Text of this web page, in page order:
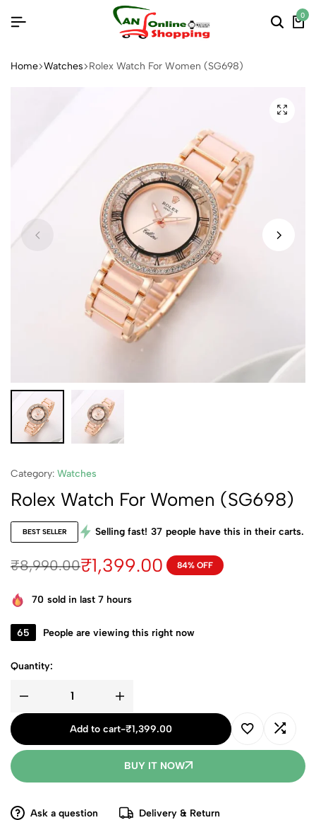
0
Home Watches Rolex Watch For Women (SG698)
Category: Watches
Rolex Watch For Women (SG698)
BEST SELLER Selling fast! 37 people have this in their carts.
₹8,990.00₹1,399.00 84% OFF
70 sold in last 7 hours
65 People are viewing this right now
Quantity:
Add to cart-₹1,399.00
BUY IT NOW
Ask a question
Delivery & Return